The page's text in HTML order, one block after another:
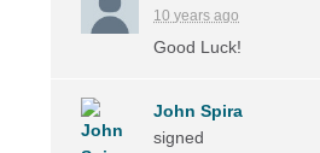
10 years ago
Good Luck!
John Spira
signed